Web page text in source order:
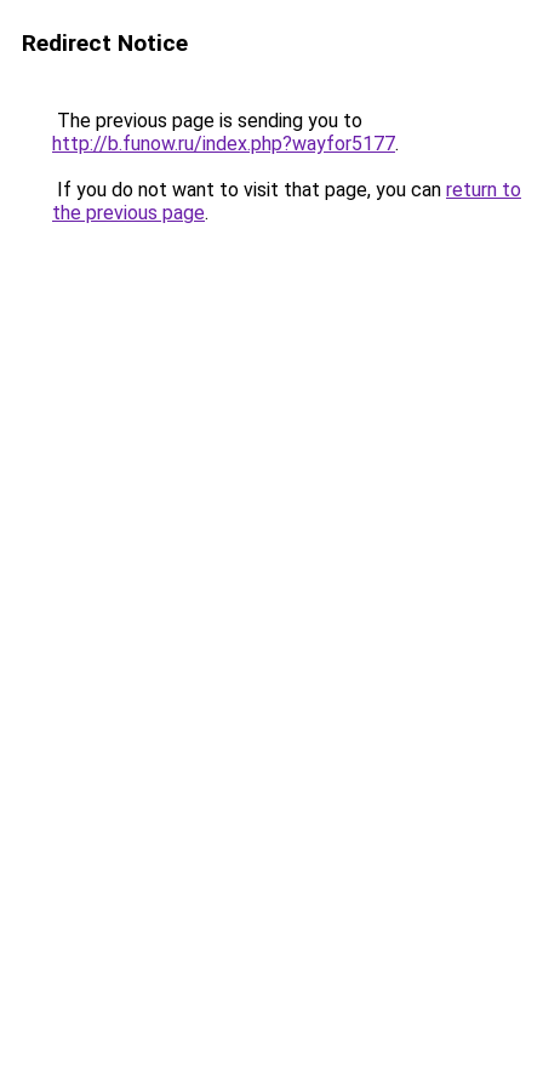
Redirect Notice
The previous page is sending you to
http://b.funow.ru/index.php?wayfor5177.
If you do not want to visit that page, you can return to
the previous page.